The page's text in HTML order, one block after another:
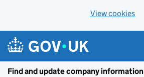
View cookies
Find and update company information